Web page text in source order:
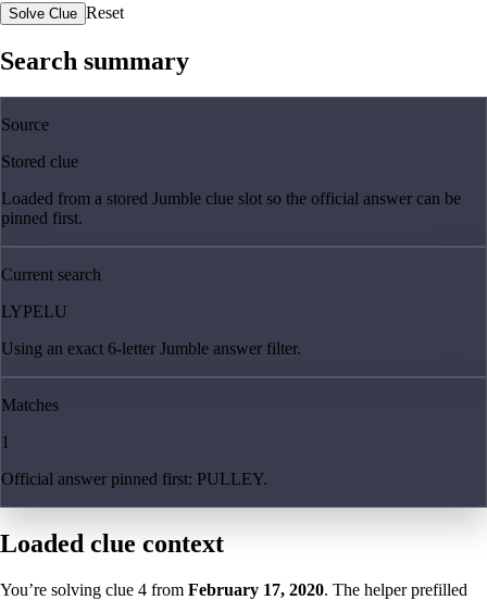
Solve Clue Reset
Search summary
Source
Stored clue
Loaded from a stored Jumble clue slot so the official answer can be
pinned first.
Current search
LYPELU
Using an exact 6-letter Jumble answer filter.
Matches
1
Official answer pinned first: PULLEY.
Loaded clue context
You’re solving clue 4 from February 17, 2020. The helper prefilled